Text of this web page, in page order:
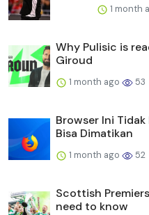
1 month
Why Pulisic is
Giroud
1 month ago 53
Browser Ini Tidak
Bisa Dimatikan
1 month ago 52
Scottish
need to know